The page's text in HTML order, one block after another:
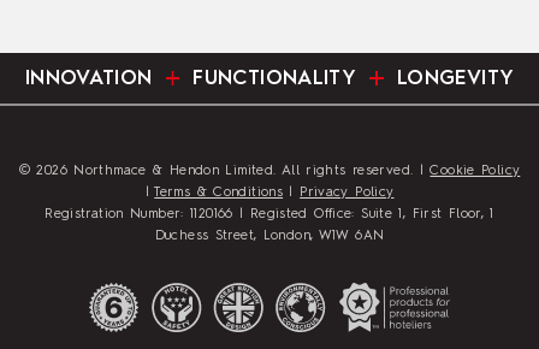
INNOVATION FUNCTIONALITY LONGEVITY
© 2026 Northmace & Hendon Limited. All rights reserved. |Cookie Policy
|Terms & Conditions
Privacy Policy
Registration Number: 1120166 | Registed Office: Suite 1, First Floor, 1
Duchess Street, London, W1W 6AN